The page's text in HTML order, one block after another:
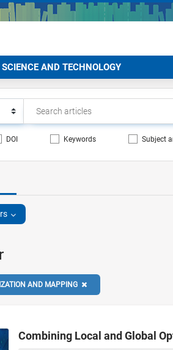
AND TECHNOLOGY
DOI Keywords Subject
AND MAPPING
Combining Local and Global